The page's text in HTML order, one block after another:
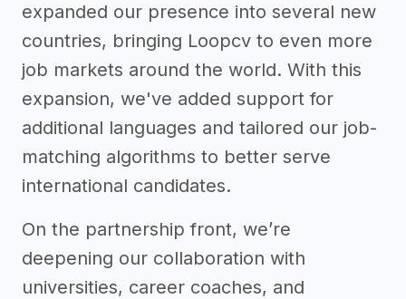
expanded our presence into several new
countries, bringing Loopcv to even more
job markets around the world. With this
expansion, we've added support for
additional languages and tailored our job-
matching algorithms to better serve
international candidates.
On the partnership front, we’re
deepening our collaboration with
universities, career coaches, and